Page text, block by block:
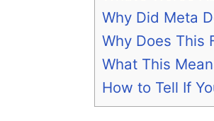
Why Did Meta
Why Does This
What This
How to Tell If